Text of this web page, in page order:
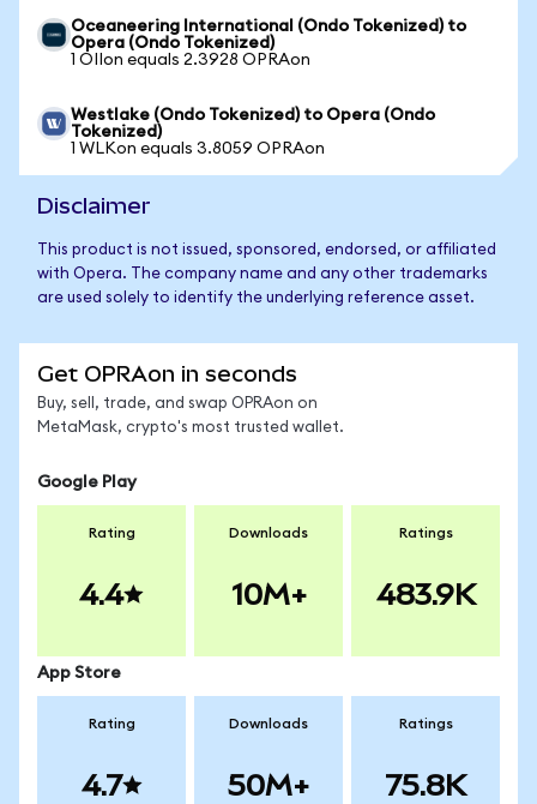
Oceaneering International (Ondo Tokenized) to
Opera (Ondo Tokenized)
1 OIIon equals 2.3928 OPRAon
Westlake (Ondo Tokenized) to Opera (Ondo
Tokenized)
1 WLKon equals 3.8059 OPRAon
Disclaimer
This product is not issued, sponsored, endorsed, or affiliated
with Opera. The company name and any other trademarks
are used solely to identify the underlying reference asset.
Get OPRAon in seconds
Buy, sell, trade, and swap OPRAon on
MetaMask, crypto's most trusted wallet.
Google Play
Rating
4.4
Downloads
10M+
Ratings
483.9K
App Store
Rating
4.7
Downloads
50M+
Ratings
75.8K